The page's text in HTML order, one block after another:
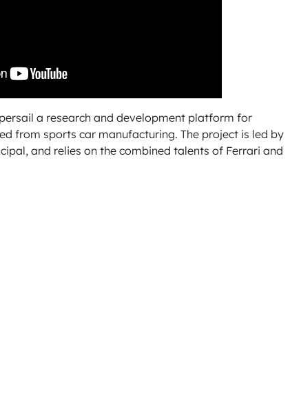
a research and development platform for
from sports car manufacturing. The project is led by
and relies on the combined talents of Ferrari and